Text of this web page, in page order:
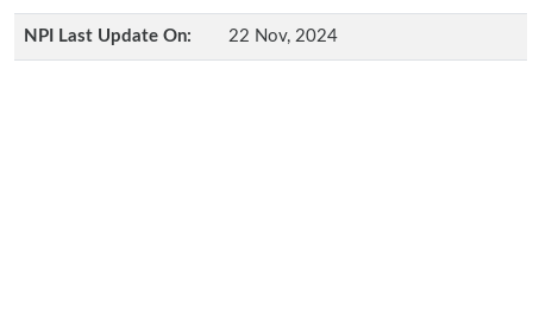
NPI Last Update On: 22 Nov, 2024